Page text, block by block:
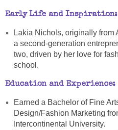
Early Life and Inspiration:
Lakia Nichols, originally from
a second-generation
two, driven by her love for
school.
Education and Experience:
Earned a Bachelor of Fine
Design/Fashion Marketing
Intercontinental University.